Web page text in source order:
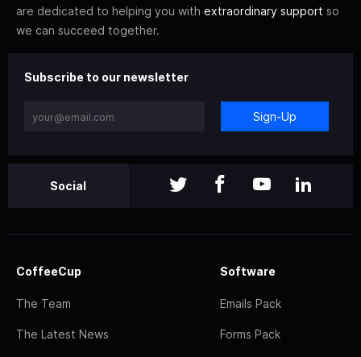
are dedicated to helping you with extraordinary support so
we can succeed together.
Subscribe to our newsletter
Sign-Up
Social
CoffeeCup
The Team
The Latest News
Software
Emails Pack
Forms Pack